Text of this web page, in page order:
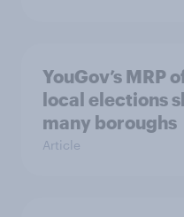
YouGov’s MRP
local elections
many boroughs
Article